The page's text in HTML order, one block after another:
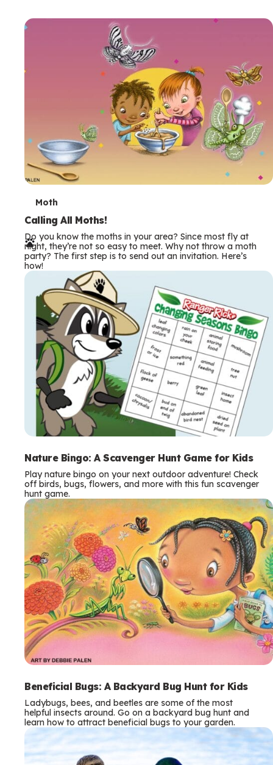
T
e
r
m
s
Moth
Calling All Moths!
Do you know the moths in your area? Since most fly at
night, they’re not so easy to meet. Why not throw a moth
party? The first step is to send out an invitation. Here’s
how!
Nature Bingo: A Scavenger Hunt Game for Kids
Play nature bingo on your next outdoor adventure! Check
off birds, bugs, flowers, and more with this fun scavenger
hunt game.
Beneficial Bugs: A Backyard Bug Hunt for Kids
Ladybugs, bees, and beetles are some of the most
helpful insects around. Go on a backyard bug hunt and
learn how to attract beneficial bugs to your garden.